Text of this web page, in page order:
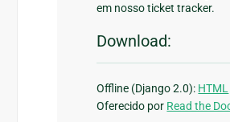
em nosso ticket tracker.
Download:
Offline (Django 2.0): HTML
Oferecido por Read the